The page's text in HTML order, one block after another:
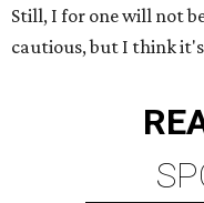
Still, I for one will not
cautious, but I think